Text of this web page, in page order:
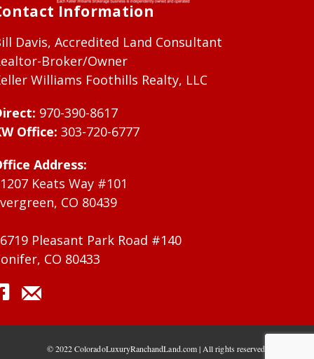
Information
Davis, Accredited Land Consultant
Broker/Owner
Williams Foothills Realty, LLC
970-390-8617
Office: 303-720-6777
Address:
Keats Way #101
CO 80439
Pleasant Park Road #140
CO 80433
© 2022 ColoradoLuxuryRanchandLand.com | All rights reserved.